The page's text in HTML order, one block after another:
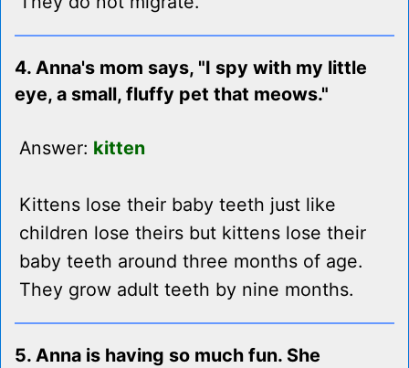
4. Anna's mom says, "I spy with my little
eye, a small, fluffy pet that meows."
Answer: kitten
Kittens lose their baby teeth just like
children lose theirs but kittens lose their
baby teeth around three months of age.
They grow adult teeth by nine months.
5. Anna is having so much fun. She